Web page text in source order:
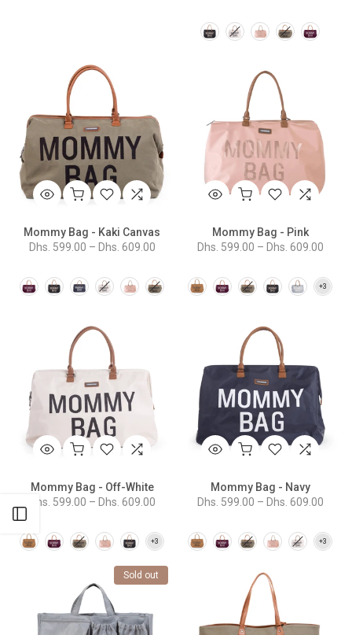
Mommy Bag - Kaki Canvas
Dhs. 599.00 – Dhs. 609.00
Mommy Bag - Pink
Dhs. 599.00 – Dhs. 609.00
Mommy Bag - Off-White
Dhs. 599.00 – Dhs. 609.00
Mommy Bag - Navy
Dhs. 599.00 – Dhs. 609.00
Sold out